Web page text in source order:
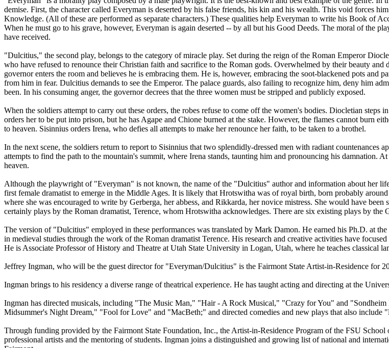
demise. First, the character called Everyman is deserted by his false friends, his kin and his wealth. This void forces
Knowledge. (All of these are performed as separate characters.) These qualities help Everyman to write his Book of
When he must go to his grave, however, Everyman is again deserted -- by all but his Good Deeds. The moral of the
have received.
"Dulcitius," the second play, belongs to the category of miracle play. Set during the reign of the Roman Emperor
who have refused to renounce their Christian faith and sacrifice to the Roman gods. Overwhelmed by their beauty
governor enters the room and believes he is embracing them. He is, however, embracing the soot-blackened pots
from him in fear. Dulcitius demands to see the Emperor. The palace guards, also failing to recognize him, deny him
been. In his consuming anger, the governor decrees that the three women must be stripped and publicly exposed.
When the soldiers attempt to carry out these orders, the robes refuse to come off the women's bodies. Diocletian
orders her to be put into prison, but he has Agape and Chione burned at the stake. However, the flames cannot burn
to heaven. Sisinnius orders Irena, who defies all attempts to make her renounce her faith, to be taken to a brothel.
In the next scene, the soldiers return to report to Sisinnius that two splendidly-dressed men with radiant countenances
attempts to find the path to the mountain's summit, where Irena stands, taunting him and pronouncing his damnation.
heaven.
Although the playwright of "Everyman" is not known, the name of the "Dulcitius" author and information about her
first female dramatist to emerge in the Middle Ages. It is likely that Hrotswitha was of royal birth, born probably
where she was encouraged to write by Gerberga, her abbess, and Rikkarda, her novice mistress. She would have
certainly plays by the Roman dramatist, Terence, whom Hrotswitha acknowledges. There are six existing plays by the
The version of "Dulcitius" employed in these performances was translated by Mark Damon. He earned his Ph.D. at
in medieval studies through the work of the Roman dramatist Terence. His research and creative activities have
He is Associate Professor of History and Theatre at Utah State University in Logan, Utah, where he teaches classical
Jeffrey Ingman, who will be the guest director for "Everyman/Dulcitius" is the Fairmont State Artist-in-Residence for
Ingman brings to his residency a diverse range of theatrical experience. He has taught acting and directing at the
Ingman has directed musicals, including "The Music Man," "Hair - A Rock Musical," "Crazy for You" and
Midsummer's Night Dream," "Fool for Love" and "MacBeth;" and directed comedies and new plays that also
Through funding provided by the Fairmont State Foundation, Inc., the Artist-in-Residence Program of the FSU
professional artists and the mentoring of students. Ingman joins a distinguished and growing list of national and